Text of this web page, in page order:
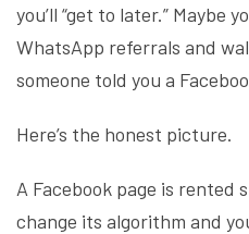
you’ll “get to later.” Maybe
WhatsApp referrals and
someone told you a
Here’s the honest picture.
A Facebook page is rented
change its algorithm and